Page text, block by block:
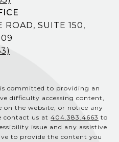
ROAD, SUITE 150,
committed to providing an
difficulty accessing content,
the website, or notice any
contact us at 404.383.4663 to
issue and any assistive
to provide the content you